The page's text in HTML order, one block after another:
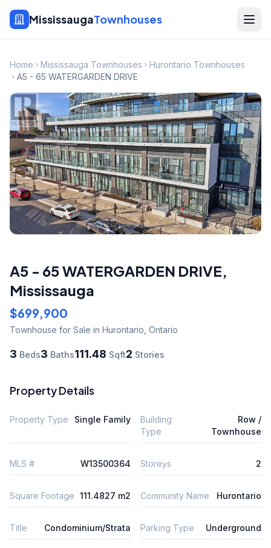
MississaugaTownhouses
Home Mississauga Townhouses
Hurontario Townhouses
A5 - 65 WATERGARDEN DRIVE
A5 - 65 WATERGARDEN DRIVE,
Mississauga
$699,900
Townhouse for Sale in Hurontario Ontario
3 Beds3 Baths111.48 Sqft2 Stories
Property Details
Property Type Single Family
Building
Type
Row /
Townhouse
MLS # W13500364 Storeys 2
Square Footage 111.4827 m2 Community Name Hurontario
Title Condominium/Strata Parking Type Underground